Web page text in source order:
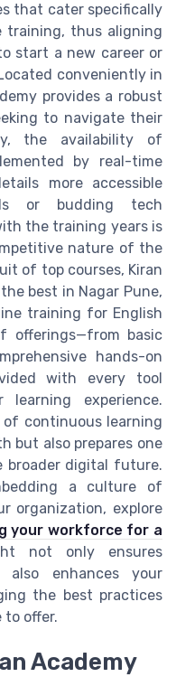
that cater specifically
thus aligning
start a new career or
conveniently in
provides a robust
to navigate their
the availability of
by real-time
more accessible
or budding tech
the training years is
nature of the
of top courses, Kiran
best in Nagar Pune,
training for English
offerings—from basic
hands-on
with every tool
experience.
continuous learning
but also prepares one
digital future.
a culture of
organization, explore
your workforce for a
not only ensures
enhances your
the best practices
to offer.
Academy